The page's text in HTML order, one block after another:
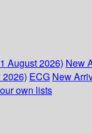
August 2026) New
ECG New
own lists